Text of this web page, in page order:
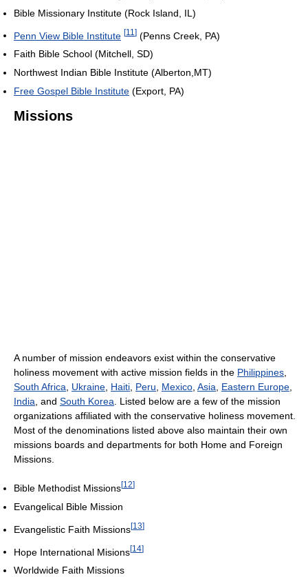
Bible Missionary Institute (Rock Island, IL)
Penn View Bible Institute [11 ] (Penns Creek, PA)
Faith Bible School (Mitchell, SD)
Northwest Indian Bible Institute (Alberton,MT)
Free Gospel Bible Institute (Export, PA)
Missions
A number of mission endeavors exist within the conservative
holiness movement with active mission fields in the Philippines,
South Africa, Ukraine, Haiti, Peru, Mexico, Asia, Eastern Europe,
India, and South Korea. Listed below are a few of the mission
organizations affiliated with the conservative holiness movement.
Most of the denominations listed above also maintain their own
missions boards and departments for both Home and Foreign
Missions.
Bible Methodist Missions[12]
Evangelical Bible Mission
Evangelistic Faith Missions[13]
Hope International Misions[14]
Worldwide Faith Missions